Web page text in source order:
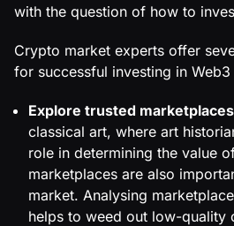
with the question of how to
Crypto market experts offer
for successful investing in Web3
Explore trusted
classical art, where art
role in determining the value
marketplaces are also
market. Analysing
helps to weed out low-quality